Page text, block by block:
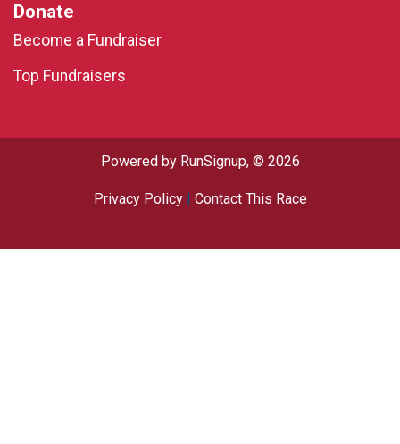
Donate
Become a Fundraiser
Top Fundraisers
Powered by RunSignup, © 2026
Privacy Policy| Contact This Race